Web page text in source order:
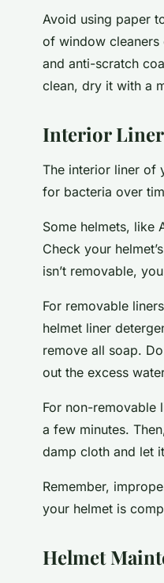
Avoid using paper
of window cleaners
and anti-scratch
clean, dry it with a
Interior
The interior liner of
for bacteria over
Some helmets, like
Check your
isn’t removable,
For removable
helmet liner
remove all soap.
out the excess
For non-removable
a few minutes.
damp cloth and let
Remember,
your helmet is
Helmet